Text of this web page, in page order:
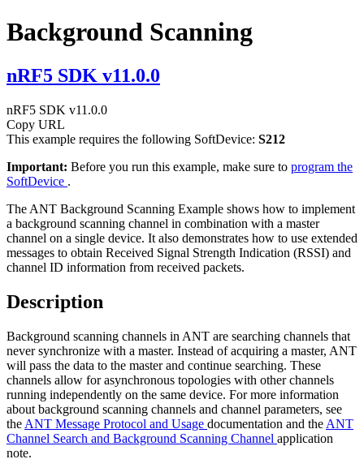
Background Scanning
nRF5 SDK v11.0.0
nRF5 SDK v11.0.0
Copy URL
This example requires the following SoftDevice: S212
Important: Before you run this example, make sure to program the
SoftDevice .
The ANT Background Scanning Example shows how to implement
a background scanning channel in combination with a master
channel on a single device. It also demonstrates how to use extended
messages to obtain Received Signal Strength Indication (RSSI) and
channel ID information from received packets.
Description
Background scanning channels in ANT are searching channels that
never synchronize with a master. Instead of acquiring a master, ANT
will pass the data to the master and continue searching. These
channels allow for asynchronous topologies with other channels
running independently on the same device. For more information
about background scanning channels and channel parameters, see
the ANT Message Protocol and Usage documentation and the ANT
Channel Search and Background Scanning Channel application
note.